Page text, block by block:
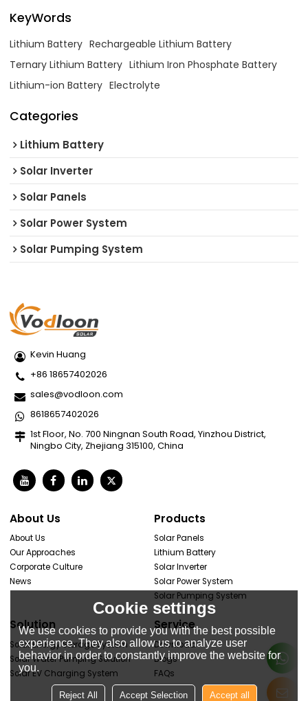
KeyWords
Lithium Battery Rechargeable Lithium Battery
Ternary Lithium Battery Lithium Iron Phosphate Battery
Lithium-ion Battery Electrolyte
Categories
Lithium Battery
Solar Inverter
Solar Panels
Solar Power System
Solar Pumping System
Kevin Huang
+86 18657402026
sales@vodloon.com
8618657402026
1st Floor, No. 700 Ningnan South Road, Yinzhou District,
Ningbo City, Zhejiang 315100, China
About Us
About Us
Our Approaches
Corporate Culture
News
Products
Solar Panels
Lithium Battery
Solar Inverter
Solar Power System
Solar Pumping System
Solution
Solar Energy Storage System
Solar Water Pumping Solution
Solar EV Charging System
Service
Download
Blogs
FAQs
Cookie settings
We use cookies to provide you with the best possible
experience. They also allow us to analyze user
behavior in order to constantly improve the website for
you.
Reject All Accept Selection Accept all